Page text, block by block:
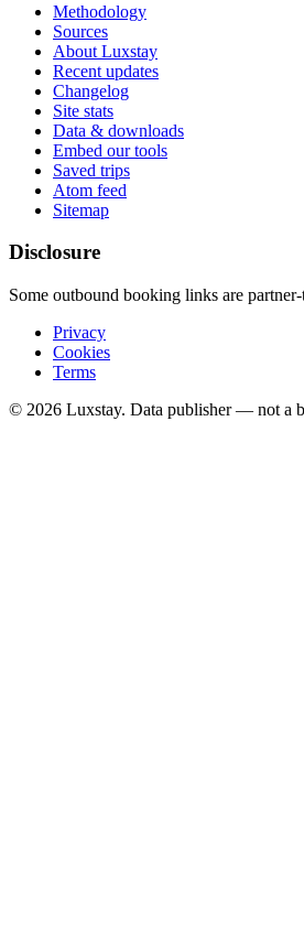
Methodology
Sources
About Luxstay
Recent updates
Changelog
Site stats
Data & downloads
Embed our tools
Saved trips
Atom feed
Sitemap
Disclosure
Some outbound booking links are
Privacy
Cookies
Terms
© 2026 Luxstay. Data publisher — not a